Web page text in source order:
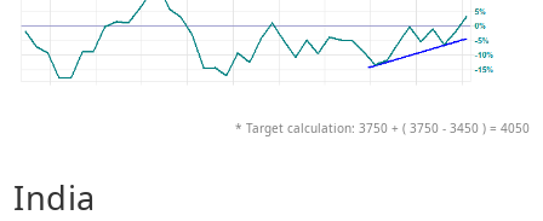
* Target calculation: 3750 + ( 3750 - 3450 ) = 4050
India